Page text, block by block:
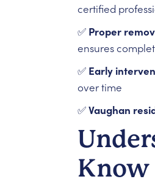
certified
✅ Proper
ensures
✅ Early
over time
✅Vaughan
Know